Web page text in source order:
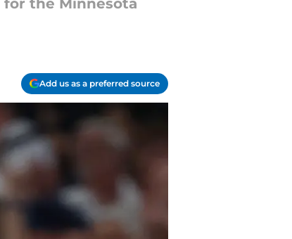
for the Minnesota
Add us as a preferred source